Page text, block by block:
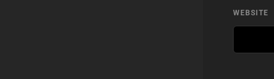
WEBSITE